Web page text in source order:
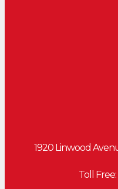
1920 Linwood
Toll Free: